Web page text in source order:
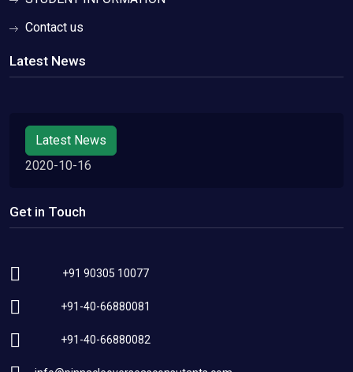
Contact us
Latest News
Latest News
2020-10-16
Get in Touch
+91 90305 10077
+91-40-66880081
+91-40-66880082